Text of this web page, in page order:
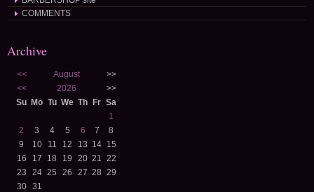
COMMENTS
Archive
<< August
>>
<<
2026
>>
Su Mo Tu We Th Fr Sa
1
2
3 4 5 6 7
8
9
10 11 12 13 14 15
16
17 18 19 20 21 22
23
24 25 26 27 28 29
30
31